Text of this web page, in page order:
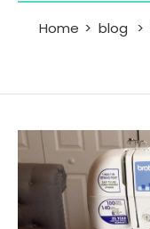
Home blog